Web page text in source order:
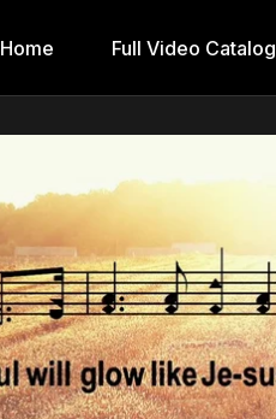
Home Full Video Catalog